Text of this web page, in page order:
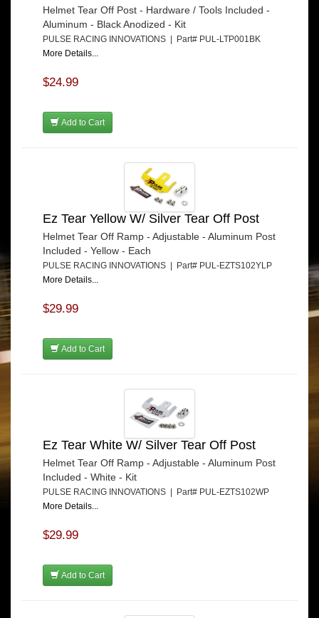
Helmet Tear Off Post - Hardware / Tools Included -
Aluminum - Black Anodized - Kit
PULSE RACING INNOVATIONS | Part# PUL-LTP001BK
More Details...
$24.99
Add to Cart
Ez Tear Yellow W/ Silver Tear Off Post
Helmet Tear Off Ramp - Adjustable - Aluminum Post
Included - Yellow - Each
PULSE RACING INNOVATIONS | Part# PUL-EZTS102YLP
More Details...
$29.99
Add to Cart
Ez Tear White W/ Silver Tear Off Post
Helmet Tear Off Ramp - Adjustable - Aluminum Post
Included - White - Kit
PULSE RACING INNOVATIONS | Part# PUL-EZTS102WP
More Details...
$29.99
Add to Cart